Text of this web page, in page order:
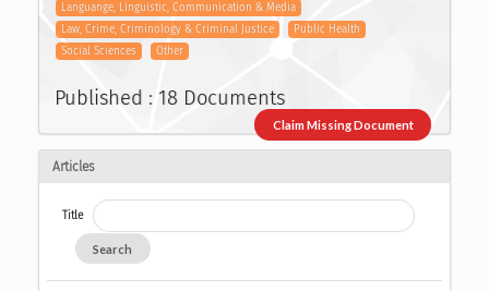
Languange, Linguistic, Communication & Media
Law, Crime, Criminology & Criminal Justice
Public Health
Social Sciences
Other
Published : 18 Documents
Claim Missing Document
Articles
Title
Search